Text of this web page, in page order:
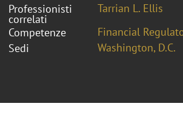
Professionisti
correlati
Tarrian L. Ellis
Competenze
Financial
Sedi
Washington, D.C.